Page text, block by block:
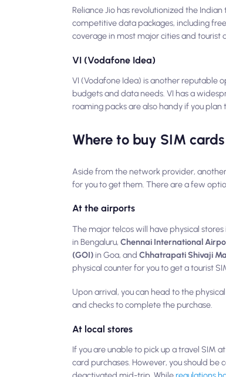
Reliance Jio has revolutionized the
competitive data packages, including
coverage in most major cities and tourist
VI (Vodafone Idea)
VI (Vodafone Idea) is another reputable
budgets and data needs. VI has a
roaming packs are also handy if you
Where to buy SIM
Aside from the network provider,
for you to get them. There are a few
At the airports
The major telcos will have physical
in Bengaluru,Chennai International
(GOI) in Goa, andChhatrapati Shivaji
physical counter for you to get a tourist
Upon arrival, you can head to the
and checks to complete the purchase.
At local stores
If you are unable to pick up a travel SIM
card purchases. However, you should be